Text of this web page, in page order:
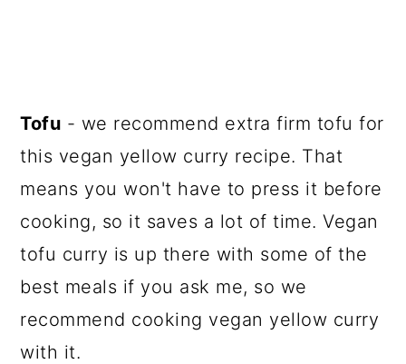
Tofu - we recommend extra firm tofu for
this vegan yellow curry recipe. That
means you won't have to press it before
cooking, so it saves a lot of time. Vegan
tofu curry is up there with some of the
best meals if you ask me, so we
recommend cooking vegan yellow curry
with it.